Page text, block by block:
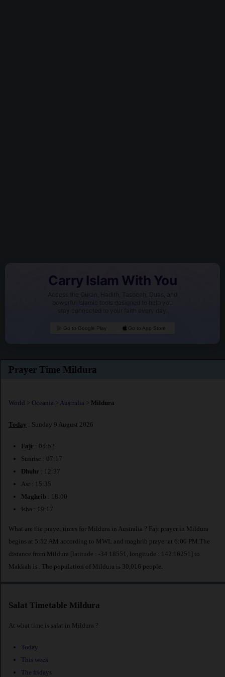
Carry Islam With You
Access the Quran, Hadith, Tasbeeh, Duas, and
powerful Islamic tools designed to help you
stay connected to your faith every day.
Go to Google Play Go to App Store
Prayer Time Mildura
World > Oceania > Australia > Mildura
Today : Sunday 9 August 2026
Fajr : 05:52
Sunrise : 07:17
Dhuhr : 12:37
Asr : 15:35
Maghrib : 18:00
Isha : 19:17
What are the prayer times for Mildura in Australia ? Fajr prayer in Mildura
begins at 5:52 AM according to MWL and maghrib prayer at 6:00 PM.The
distance from Mildura [latitude : -34.18551, longitude : 142.16251] to
Makkah is
. The population of Mildura is 30,016 people.
Salat Timetable Mildura
At what time is salat in Mildura ?
Today
This week
The fridays